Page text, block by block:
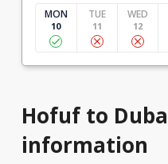
MON
10
TUE
11
WED
12
Hofuf to
information